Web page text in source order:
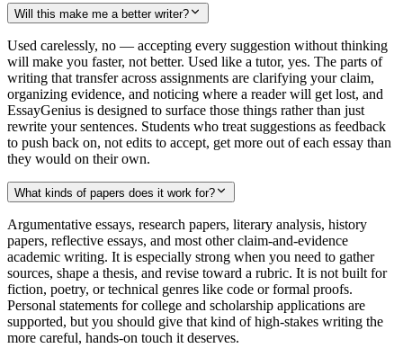
Will this make me a better writer?
Used carelessly, no — accepting every suggestion without thinking
will make you faster, not better. Used like a tutor, yes. The parts of
writing that transfer across assignments are clarifying your claim,
organizing evidence, and noticing where a reader will get lost, and
EssayGenius is designed to surface those things rather than just
rewrite your sentences. Students who treat suggestions as feedback
to push back on, not edits to accept, get more out of each essay than
they would on their own.
What kinds of papers does it work for?
Argumentative essays, research papers, literary analysis, history
papers, reflective essays, and most other claim-and-evidence
academic writing. It is especially strong when you need to gather
sources, shape a thesis, and revise toward a rubric. It is not built for
fiction, poetry, or technical genres like code or formal proofs.
Personal statements for college and scholarship applications are
supported, but you should give that kind of high-stakes writing the
more careful, hands-on touch it deserves.